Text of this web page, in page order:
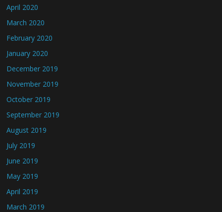
April 2020
March 2020
February 2020
January 2020
December 2019
November 2019
October 2019
September 2019
August 2019
July 2019
June 2019
May 2019
April 2019
March 2019